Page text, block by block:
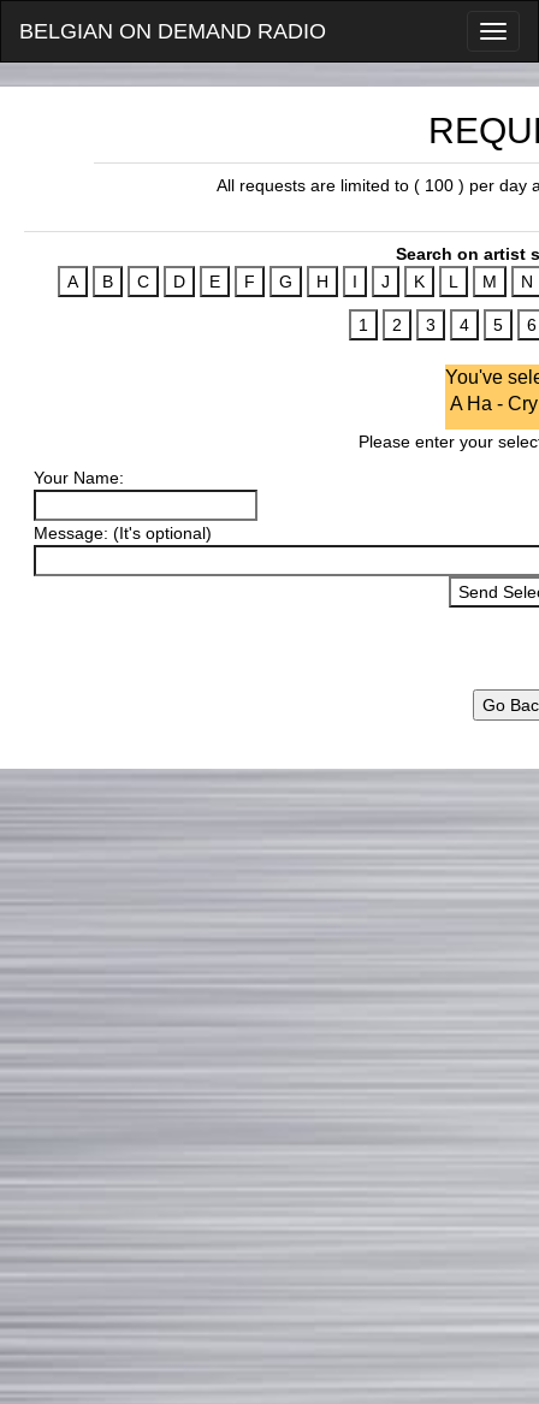
BELGIAN ON DEMAND RADIO
All requests are limited to ( 100 ) per day
Search on artist
You've
A Ha -
Please enter your
Your Name:
Message: (It's optional)
Go